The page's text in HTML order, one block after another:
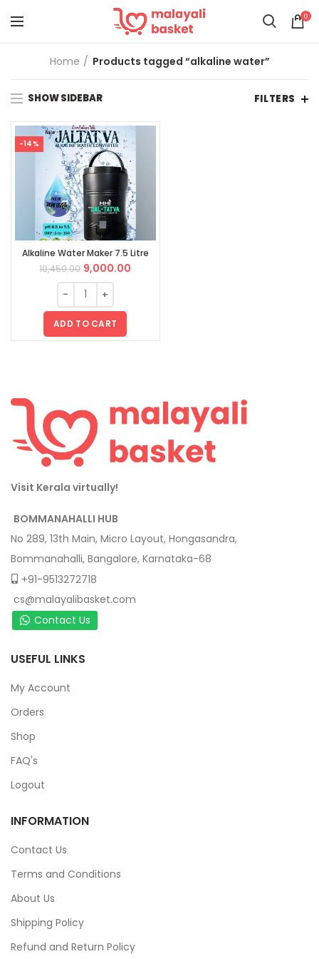
0
Home Products tagged “alkaline water”
SHOW SIDEBAR FILTERS
-14%
Alkaline Water Maker 7.5 Litre
10,450.00 9,000.00
ADD TO CART
Visit Kerala virtually!
BOMMANAHALLI HUB
No 289, 13th Main, Micro Layout, Hongasandra,
Bommanahalli, Bangalore, Karnataka-68
+91-9513272718
cs@malayalibasket.com
Contact Us
USEFUL LINKS
My Account
Orders
Shop
FAQ's
Logout
INFORMATION
Contact Us
Terms and Conditions
About Us
Shipping Policy
Refund and Return Policy